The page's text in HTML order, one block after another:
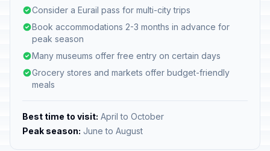
Consider a Eurail pass for multi-city trips
Book accommodations 2-3 months in advance for
peak season
Many museums offer free entry on certain days
Grocery stores and markets offer budget-friendly
meals
Best time to visit: April to October
Peak season: June to August